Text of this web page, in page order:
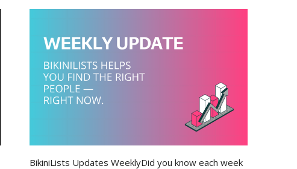
BikiniLists Updates WeeklyDid you know each week